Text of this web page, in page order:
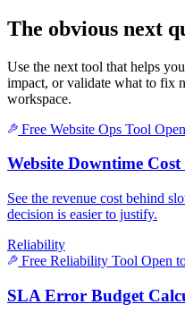
The obvious next
Use the next tool that helps
impact, or validate what to fix
workspace.
Free Website Ops Tool
Website Downtime
See the revenue cost behind
decision is easier to justify.
Reliability
Free Reliability Tool Open
SLA Error Budget